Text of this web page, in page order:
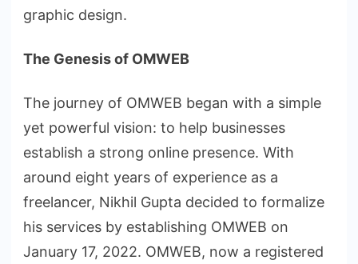
graphic design.
The Genesis of OMWEB
The journey of OMWEB began with a simple
yet powerful vision: to help businesses
establish a strong online presence. With
around eight years of experience as a
freelancer, Nikhil Gupta decided to formalize
his services by establishing OMWEB on
January 17, 2022. OMWEB, now a registered